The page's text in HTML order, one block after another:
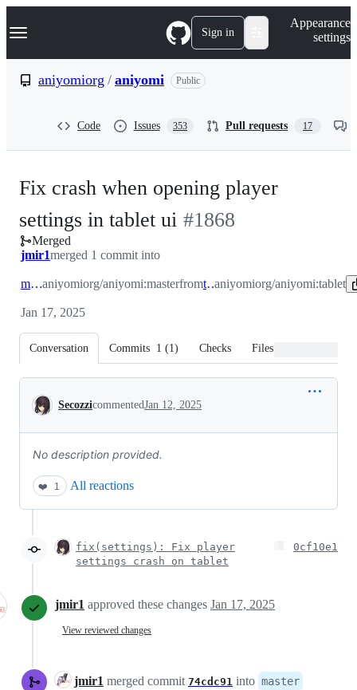
k
p
Navigation Menu Sign in
Appearance
settings
aniyomiorg / aniyomi Public
Code Issues 353 Pull requests 17
Fix crash when opening player
settings in tablet ui -#1868
Merged
jmir1merged 1 commit into
masteraniyomiorg/aniyomi:masterfrom tabletaniyomiorg/aniyomi:tablet
Jan 17, 2025
Conversation Commits 1 (1) Checks Files changed
Conversation
SecozzicommentedJan 12, 2025
No description provided.
❤️ 1 All reactions
fix(settings): Fix player
settings crash on tablet
0cf10e1
jmir1 approved these changes Jan 17, 2025
View reviewed changes
jmir1 merged commit 74cdc91 into master